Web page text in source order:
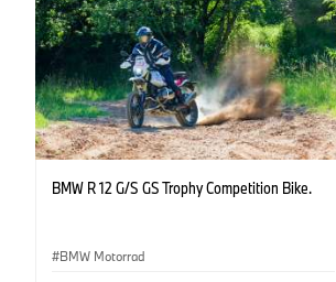
BMW R 12 G/S GS Trophy Competition Bike.
BMW Motorrad